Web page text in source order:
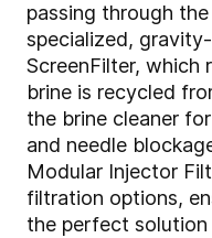
passing through the
specialized,
ScreenFilter, which
brine is recycled
the brine cleaner
and needle
Modular Injector
filtration options,
the perfect